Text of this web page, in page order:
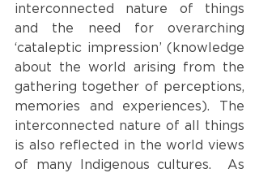
interconnected nature of things
and the need for overarching
‘cataleptic impression’ (knowledge
about the world arising from the
gathering together of perceptions,
memories and experiences). The
interconnected nature of all things
is also reflected in the world views
of many Indigenous cultures.  As